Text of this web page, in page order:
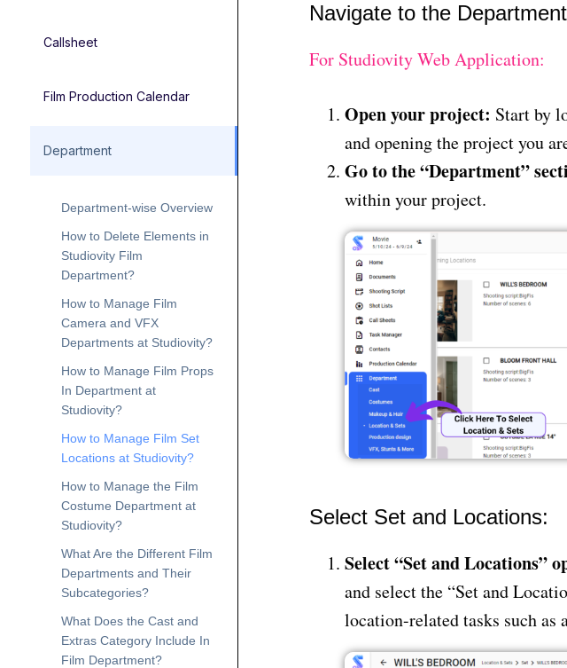
Callsheet
Film Production Calendar
Department
Department-wise Overview
How to Delete Elements in
Studiovity Film
Department?
How to Manage Film
Camera and VFX
Departments at Studiovity?
How to Manage Film Props
In Department at
Studiovity?
How to Manage Film Set
Locations at Studiovity?
How to Manage the Film
Costume Department at
Studiovity?
What Are the Different Film
Departments and Their
Subcategories?
What Does the Cast and
Extras Category Include In
Film Department?
Navigate to the
For Studiovity Web Application:
Open your project: Start by
and opening the project you
Go to the “Department”
within your project.
Select Set and Locations:
Select “Set and Locations”
and select the “Set and
location-related tasks such